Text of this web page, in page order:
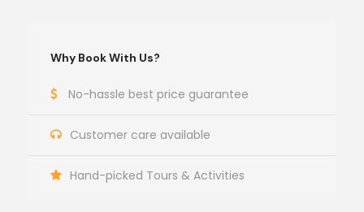
Why Book With Us?
No-hassle best price guarantee
Customer care available
Hand-picked Tours & Activities